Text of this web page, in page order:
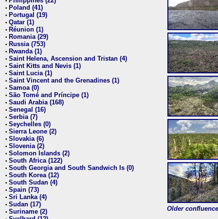
• Poland (41)
• Portugal (19)
• Qatar (1)
• Réunion (1)
• Romania (29)
• Russia (753)
• Rwanda (1)
• Saint Helena, Ascension and Tristan (4)
• Saint Kitts and Nevis (1)
• Saint Lucia (1)
• Saint Vincent and the Grenadines (1)
• Samoa (0)
• São Tomé and Príncipe (1)
• Saudi Arabia (168)
• Senegal (16)
• Serbia (7)
• Seychelles (0)
• Sierra Leone (2)
• Slovakia (6)
• Slovenia (2)
• Solomon Islands (2)
• South Africa (122)
• South Georgia and South Sandwich Is (0)
• South Korea (12)
• South Sudan (4)
• Spain (73)
• Sri Lanka (4)
• Sudan (17)
• Suriname (2) Older